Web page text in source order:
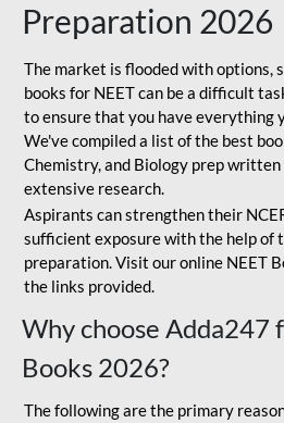
Preparation 2026
The market is flooded with options,
books for NEET can be a difficult
to ensure that you have everything
We've compiled a list of the best
Chemistry, and Biology prep
extensive research.
Aspirants can strengthen their
sufficient exposure with the help of
preparation. Visit our online NEET
the links provided.
Why choose Adda247
Books 2026?
The following are the primary